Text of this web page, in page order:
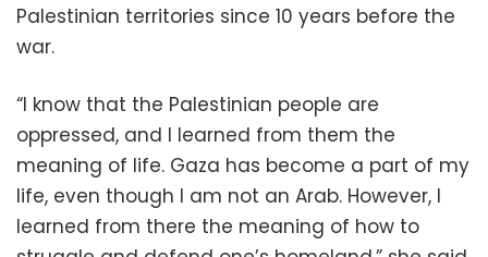
Palestinian territories since 10 years before the
war.
“I know that the Palestinian people are
oppressed, and I learned from them the
meaning of life. Gaza has become a part of my
life, even though I am not an Arab. However, I
learned from there the meaning of how to